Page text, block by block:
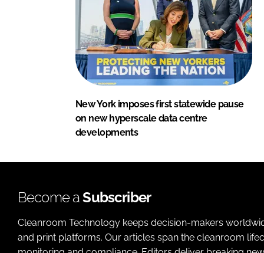
New York imposes first statewide pause
on new hyperscale data centre
developments
Become aSubscriber
Cleanroom Technology keeps decision-makers
and print platforms. Our articles span the cleanroom